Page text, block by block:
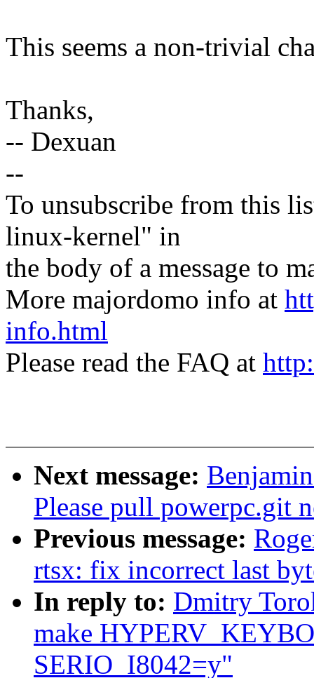
This seems a non-trivial
Thanks,
-- Dexuan
--
To unsubscribe from this
linux-kernel" in
the body of a message to
More majordomo info at
info.html
Please read the FAQ at
Next message:
Please pull powerpc.git
Previous message:
rtsx: fix incorrect last
In reply to: Dmitry
make
SERIO_I8042=y"